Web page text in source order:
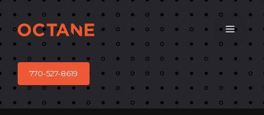
content
Menu
770-527-8619